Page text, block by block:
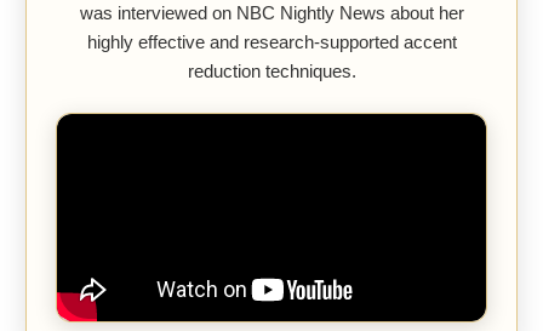
was interviewed on NBC Nightly News about her
highly effective and research-supported accent
reduction techniques.